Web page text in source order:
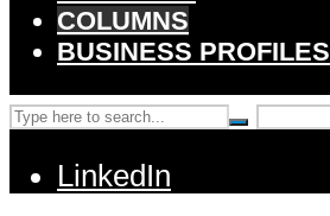
COLUMNS
BUSINESS PROFILES
LinkedIn